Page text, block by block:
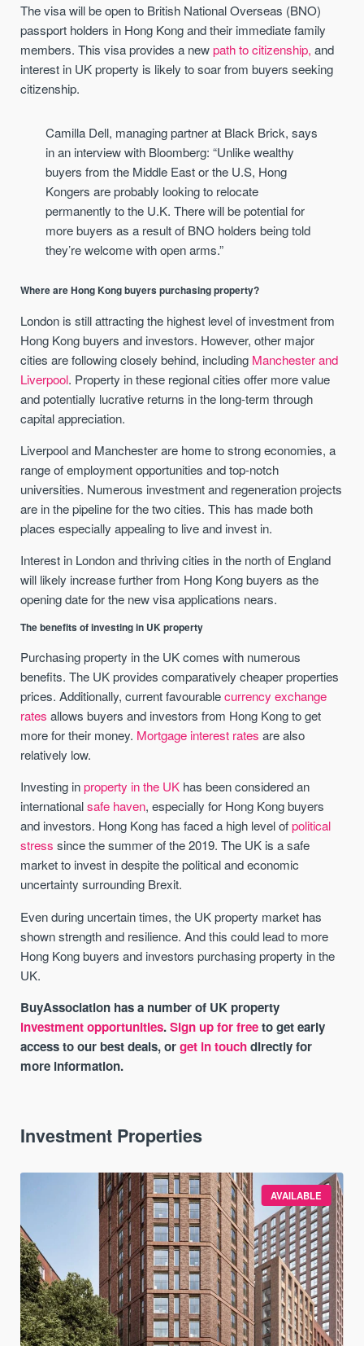
The visa will be open to British National Overseas (BNO)
passport holders in Hong Kong and their immediate family
members. This visa provides a newpath to citizenship, and
interest in UK property is likely to soar from buyers seeking
citizenship.
Camilla Dell, managing partner at Black Brick, says
in an interview with Bloomberg: “Unlike wealthy
buyers from the Middle East or the U.S, Hong
Kongers are probably looking to relocate
permanently to the U.K. There will be potential for
more buyers as a result of BNO holders being told
they’re welcome with open arms.”
Where are Hong Kong buyers purchasing property?
London is still attracting the highest level of investment from
Hong Kong buyers and investors. However, other major
cities are following closely behind, including Manchester and
Liverpool. Property in these regional cities offer more value
and potentially lucrative returns in the long-term through
capital appreciation.
Liverpool and Manchester are home to strong economies, a
range of employment opportunities and top-notch
universities. Numerous investment and regeneration projects
are in the pipeline for the two cities. This has made both
places especially appealing to live and invest in.
Interest in London and thriving cities in the north of England
will likely increase further from Hong Kong buyers as the
opening date for the new visa applications nears.
The benefits of investing in UK property
Purchasing property in the UK comes with numerous
benefits. The UK provides comparatively cheaper properties
prices. Additionally, current favourablecurrency exchange
rates allows buyers and investors from Hong Kong to get
more for their money. Mortgage interest rates are also
relatively low.
Investing inproperty in the UK has been considered an
internationalsafe haven, especially for Hong Kong buyers
and investors. Hong Kong has faced a high level ofpolitical
stress since the summer of the 2019. The UK is a safe
market to invest in despite the political and economic
uncertainty surrounding Brexit.
Even during uncertain times, the UK property market has
shown strength and resilience. And this could lead to more
Hong Kong buyers and investors purchasing property in the
UK.
BuyAssociation has a number of UK property
investment opportunities.Sign up for freeto get early
access to our best deals, orget in touchdirectly for
more information.
Investment Properties
AVAILABLE